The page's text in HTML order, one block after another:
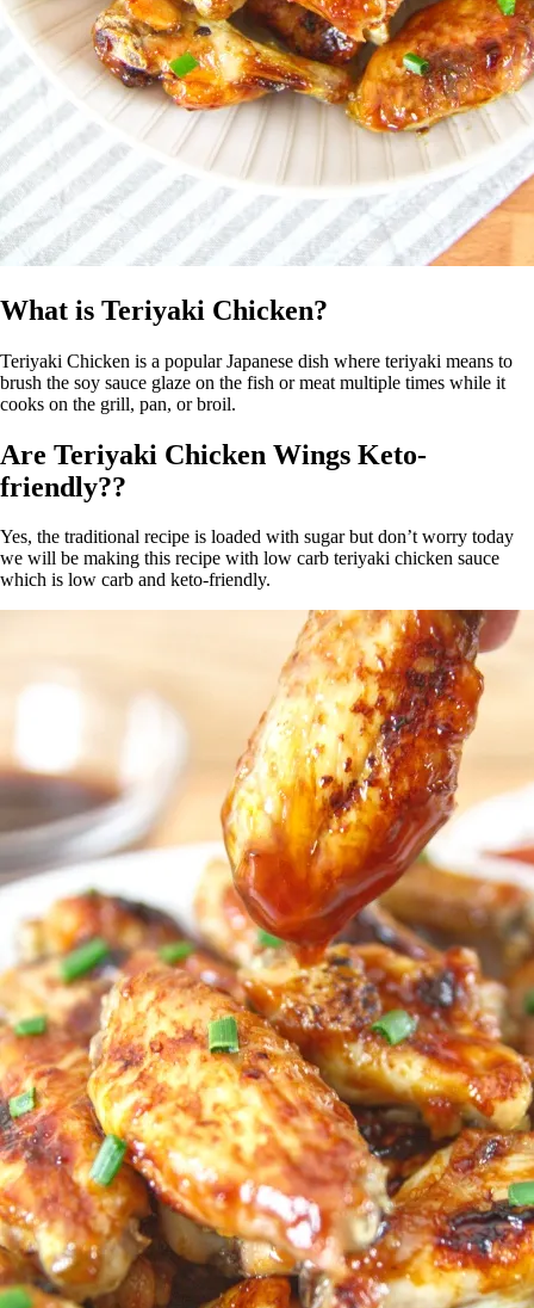
What is Teriyaki Chicken?
Teriyaki Chicken is a popular Japanese dish where teriyaki means to
brush the soy sauce glaze on the fish or meat multiple times while it
cooks on the grill, pan, or broil.
Are Teriyaki Chicken Wings Keto-
friendly??
Yes, the traditional recipe is loaded with sugar but don’t worry today
we will be making this recipe with low carb teriyaki chicken sauce
which is low carb and keto-friendly.